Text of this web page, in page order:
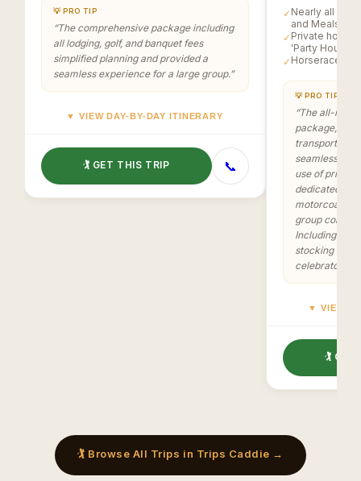
💡 PRO TIP
“The comprehensive package including
all lodging, golf, and banquet fees
simplified planning and provided a
seamless experience for a large group.”
▼ VIEW DAY-BY-DAY ITINERARY
🏌️ GET THIS TRIP 📞
✓ Nearly all
and Meals
✓ Private
'Party House'
✓ Horserace at
💡 PRO TIP
“The all-
package,
seamless
use of private
dedicated
motorcoach
group
Including
stocking
celebratory
▼ VIEW
🏌️ GET
🏌️ Browse All Trips in Trips Caddie →